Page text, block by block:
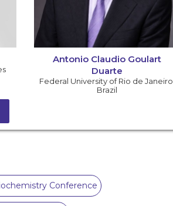
Antonio Claudio Goulart
Duarte
Federal University of Rio de Janeiro
Brazil
Conference